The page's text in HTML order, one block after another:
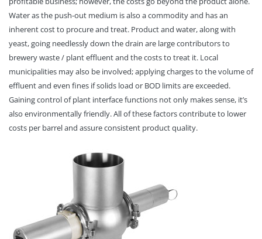
Water as the push-out medium is also a commodity and has an
inherent cost to procure and treat. Product and water, along with
yeast, going needlessly down the drain are large contributors to
brewery waste / plant effluent and the costs to treat it. Local
municipalities may also be involved; applying charges to the volume of
effluent and even fines if solids load or BOD limits are exceeded.
Gaining control of plant interface functions not only makes sense, it’s
also environmentally friendly. All of these factors contribute to lower
costs per barrel and assure consistent product quality.